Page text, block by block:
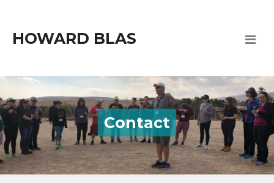
HOWARD BLAS
Contact